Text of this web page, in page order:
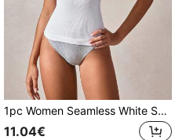
1pc Women Seamless White Shapewear Top, Tummy Control & Waist Shaping
11.04€